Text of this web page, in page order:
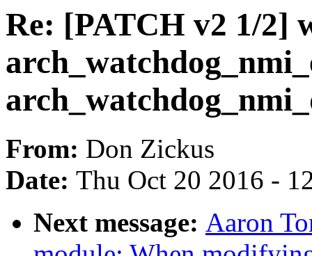
Re: [PATCH v2 1/2]
From: Don Zickus
Date: Thu Oct 20 2016 -
Next message: Aaron